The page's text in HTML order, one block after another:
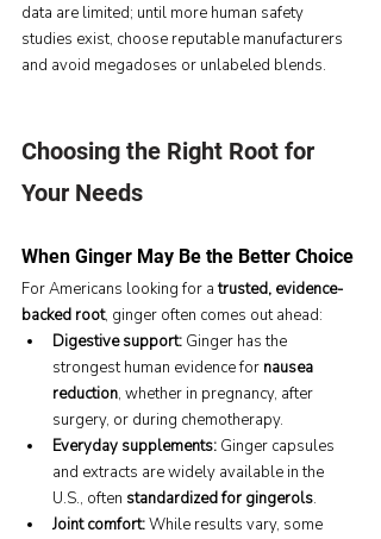
data are limited; until more human safety
studies exist, choose reputable manufacturers
and avoid megadoses or unlabeled blends.
Choosing the Right Root for
Your Needs
When Ginger May Be the Better Choice
For Americans looking for a trusted, evidence-
backed root, ginger often comes out ahead:
Digestive support: Ginger has the
strongest human evidence for nausea
reduction, whether in pregnancy, after
surgery, or during chemotherapy.
Everyday supplements: Ginger capsules
and extracts are widely available in the
U.S., often standardized for gingerols.
Joint comfort: While results vary, some